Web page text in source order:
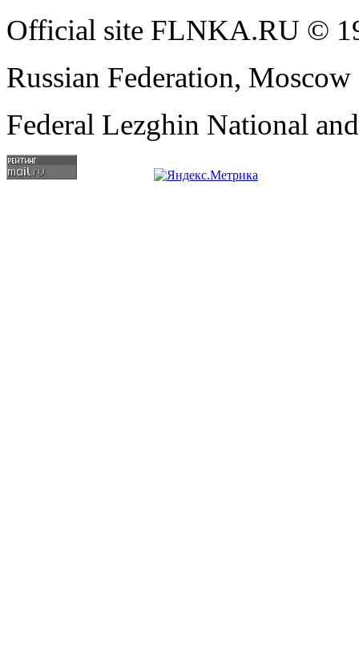
Official site FLNKA.RU ©
Russian Federation,
Federal Lezghin National